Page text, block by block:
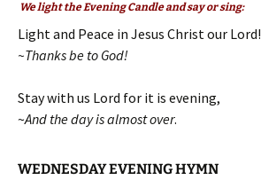
We light the Evening Candle and say or sing:
Light and Peace in Jesus Christ our Lord!
~Thanks be to God!
Stay with us Lord for it is evening,
~And the day is almost over.
WEDNESDAY EVENING HYMN